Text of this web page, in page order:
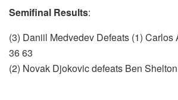
Semifinal Results:
(3) Daniil Medvedev Defeats (1) Carlos
36 63
(2) Novak Djokovic defeats Ben